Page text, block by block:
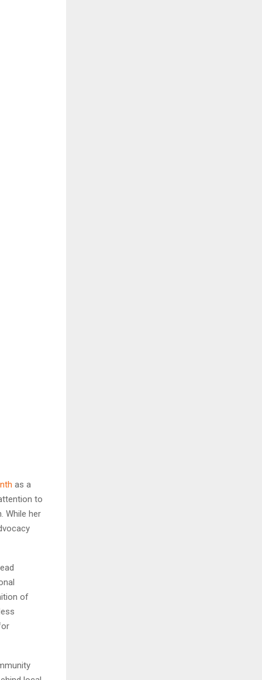
as a
to
While her
of